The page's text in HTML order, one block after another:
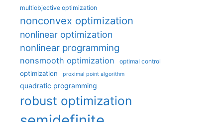
multiobjective optimization
nonconvex optimization
nonlinear optimization
nonlinear programming
nonsmooth optimization optimal control
optimization proximal point algorithm
quadratic programming
robust optimization